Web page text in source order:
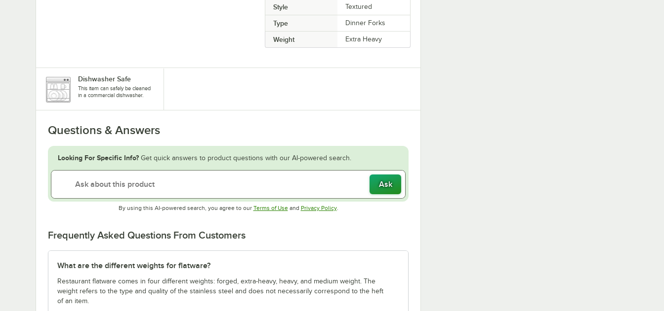
Style Textured
Type Dinner Forks
Weight Extra Heavy
Dishwasher Safe
This item can safely be cleaned
in a commercial dishwasher.
Questions & Answers
Looking For Specific Info? Get quick answers to product questions with our AI-powered search.
Ask
By using this AI-powered search, you agree to our Terms of UseOpens in new tab
and Privacy PolicyOpens in new tab
.
Frequently Asked Questions From Customers
What are the different weights for flatware?
Restaurant flatware comes in four different weights: forged, extra-heavy, heavy, and medium weight. The
weight refers to the type and quality of the stainless steel and does not necessarily correspond to the heft
of an item.